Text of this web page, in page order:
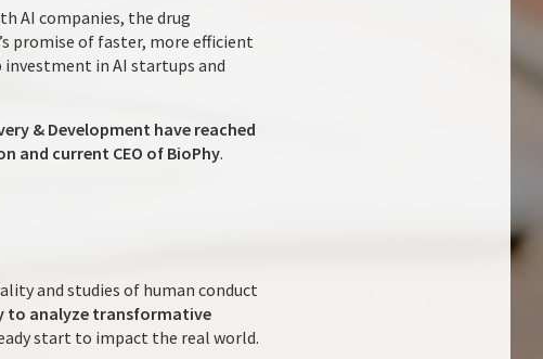
AI companies, the drug
promise of faster, more efficient
investment in AI startups and
& Development have reached
and current CEO of BioPhy.
and studies of human conduct
to analyze transformative
start to impact the real world.